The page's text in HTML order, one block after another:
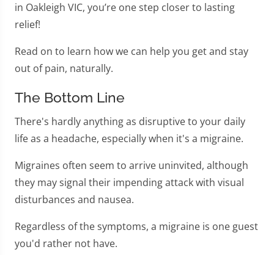
in Oakleigh VIC, you’re one step closer to lasting
relief!
Read on to learn how we can help you get and stay
out of pain, naturally.
The Bottom Line
There's hardly anything as disruptive to your daily
life as a headache, especially when it's a migraine.
Migraines often seem to arrive uninvited, although
they may signal their impending attack with visual
disturbances and nausea.
Regardless of the symptoms, a migraine is one guest
you'd rather not have.